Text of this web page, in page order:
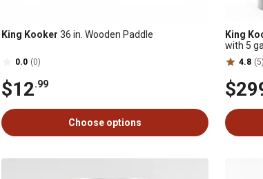
King Kooker 36 in. Wooden Paddle
0.0 (0)
$12.99
Choose options
King
with 5
4.8 (5)